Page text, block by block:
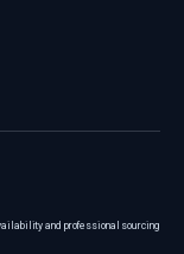
and professional sourcing